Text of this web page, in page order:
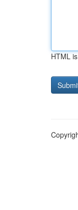
HTML